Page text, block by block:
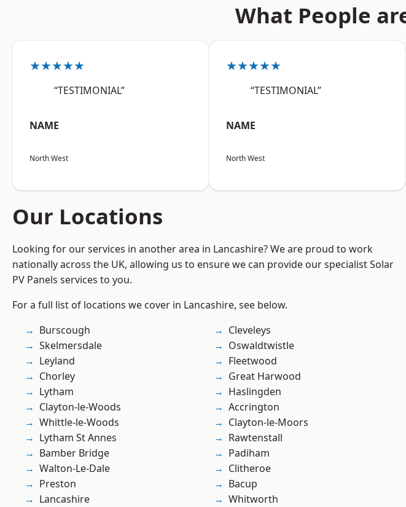
What People
★★★★★
“TESTIMONIAL”
NAME
North West
★★★★★
“TESTIMONIAL”
NAME
North West
Our Locations
Looking for our services in another area in Lancashire? We are proud to work
nationally across the UK, allowing us to ensure we can provide our specialist Solar
PV Panels services to you.
For a full list of locations we cover in Lancashire, see below.
Burscough
Skelmersdale
Leyland
Chorley
Lytham
Clayton-le-Woods
Whittle-le-Woods
Lytham St Annes
Bamber Bridge
Walton-Le-Dale
Preston
Lancashire
Cleveleys
Oswaldtwistle
Fleetwood
Great Harwood
Haslingden
Accrington
Clayton-le-Moors
Rawtenstall
Padiham
Clitheroe
Bacup
Whitworth